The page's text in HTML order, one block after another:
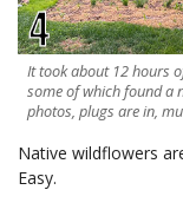
It took about 12 hours
some of which found a
photos, plugs are in,
Native wildflowers
Easy.